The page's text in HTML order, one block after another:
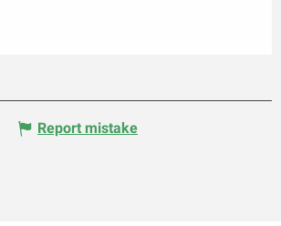
Report mistake